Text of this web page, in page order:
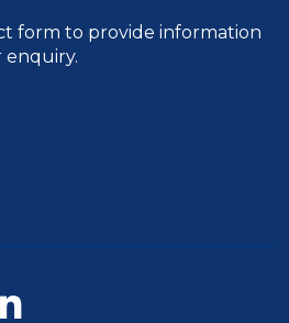
form to provide information